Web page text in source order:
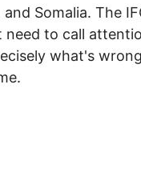
Somalia. The
to call
what's